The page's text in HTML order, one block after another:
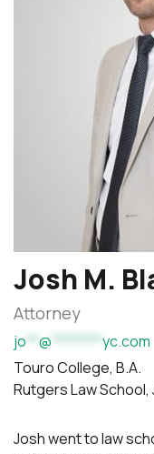
Josh M.
Attorney
jo **@ ********yc.com
Touro College, B.A.
Rutgers Law School,
Josh went to law